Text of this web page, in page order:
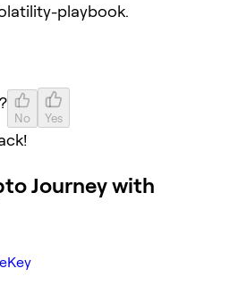
playbook.
No Yes
Journey with